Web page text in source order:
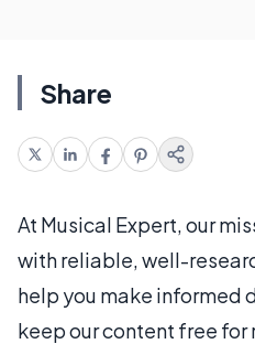
Share
At Musical Expert, our
with reliable, well-
help you make informed
keep our content free for